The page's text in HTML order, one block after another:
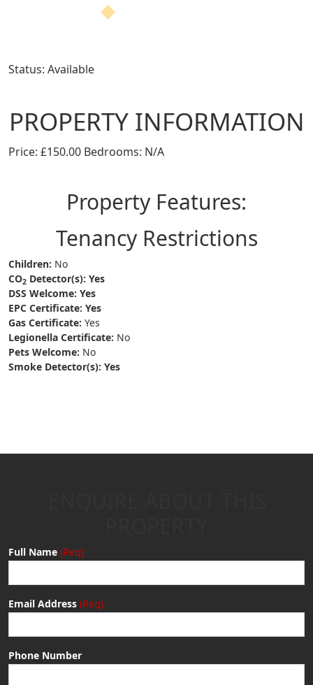
Status: Available
PROPERTY INFORMATION
Price: £150.00 Bedrooms: N/A
Property Features:
Tenancy Restrictions
Children: No
CO2 Detector(s): Yes
DSS Welcome: Yes
EPC Certificate: Yes
Gas Certificate: Yes
Legionella Certificate: No
Pets Welcome: No
Smoke Detector(s): Yes
Full Name
Email Address
Phone Number